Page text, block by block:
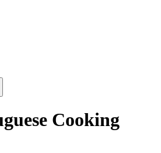
Cooking